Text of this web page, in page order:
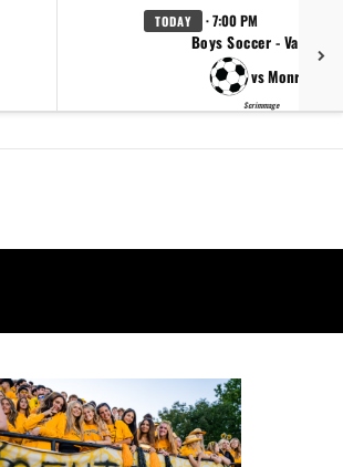
TODAY · 7:00 PM
Boys Soccer - Varsity
vs Monroe
Scrimmage